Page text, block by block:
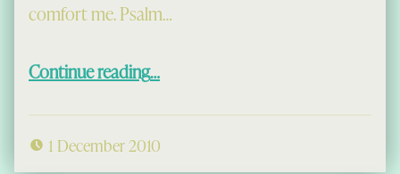
comfort me. Psalm…
Continue reading…
1 December 2010